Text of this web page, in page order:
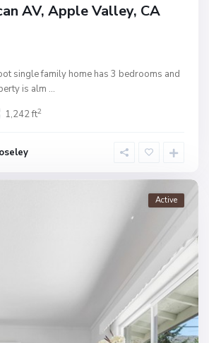
AV, Apple Valley, CA
single family home has 3 bedrooms and
is alm ...
1,242 ft2
Active